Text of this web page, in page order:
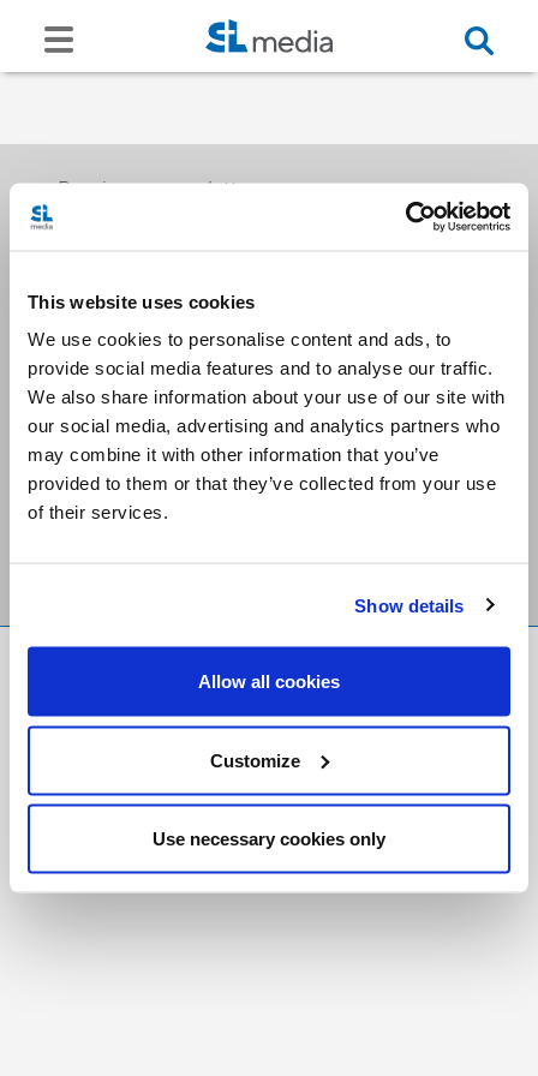
This website uses cookies
We use cookies to personalise content and ads, to
provide social media features and to analyse our traffic.
We also share information about your use of our site with
our social media, advertising and analytics partners who
may combine it with other information that you’ve
provided to them or that they’ve collected from your use
of their services.
Show details
Allow all cookies
Customize
Use necessary cookies only
Receive our newsletters
Email me
Stay Connected
Foundation
Registered Charity # 88523 6000 RR0001